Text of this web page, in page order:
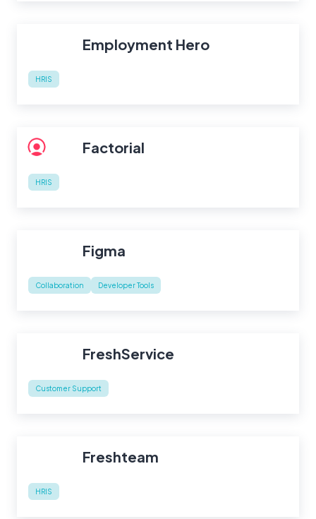
Employment Hero
HRIS
Factorial
HRIS
Figma
Collaboration Developer Tools
FreshService
Customer Support
Freshteam
HRIS